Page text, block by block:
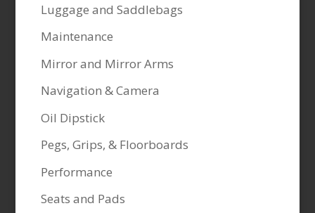
Luggage and Saddlebags
Maintenance
Mirror and Mirror Arms
Navigation & Camera
Oil Dipstick
Pegs, Grips, & Floorboards
Performance
Seats and Pads